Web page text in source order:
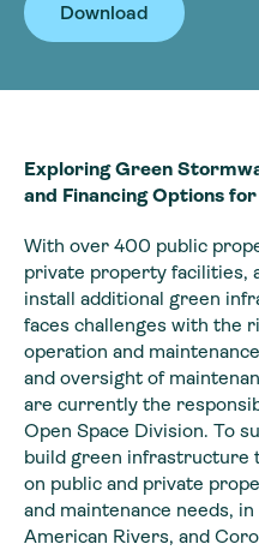
Download
Exploring Green
and Financing Options
With over 400 public
private property facilities,
install additional green
faces challenges with the
operation and
and oversight of
are currently the
Open Space Division. To
build green infrastructure
on public and private
and maintenance needs,
American Rivers, and